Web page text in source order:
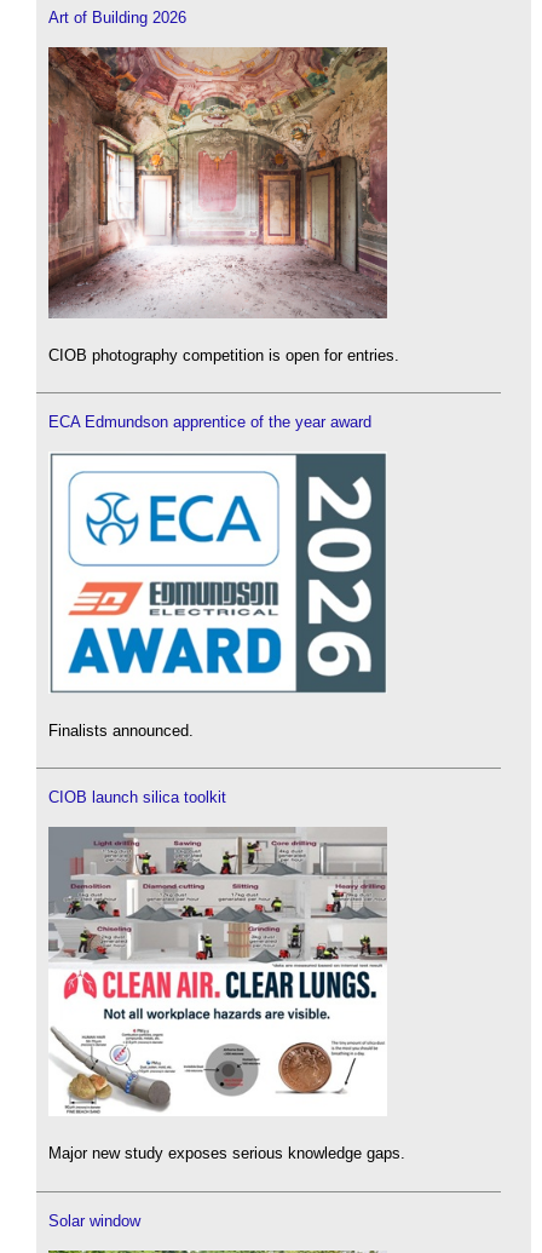
Art of Building 2026
CIOB photography competition is open for entries.
ECA Edmundson apprentice of the year award
Finalists announced.
CIOB launch silica toolkit
Major new study exposes serious knowledge gaps.
Solar window